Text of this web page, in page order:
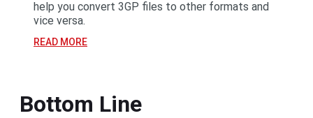
help you convert 3GP files to other formats and
vice versa.
READ MORE
Bottom Line